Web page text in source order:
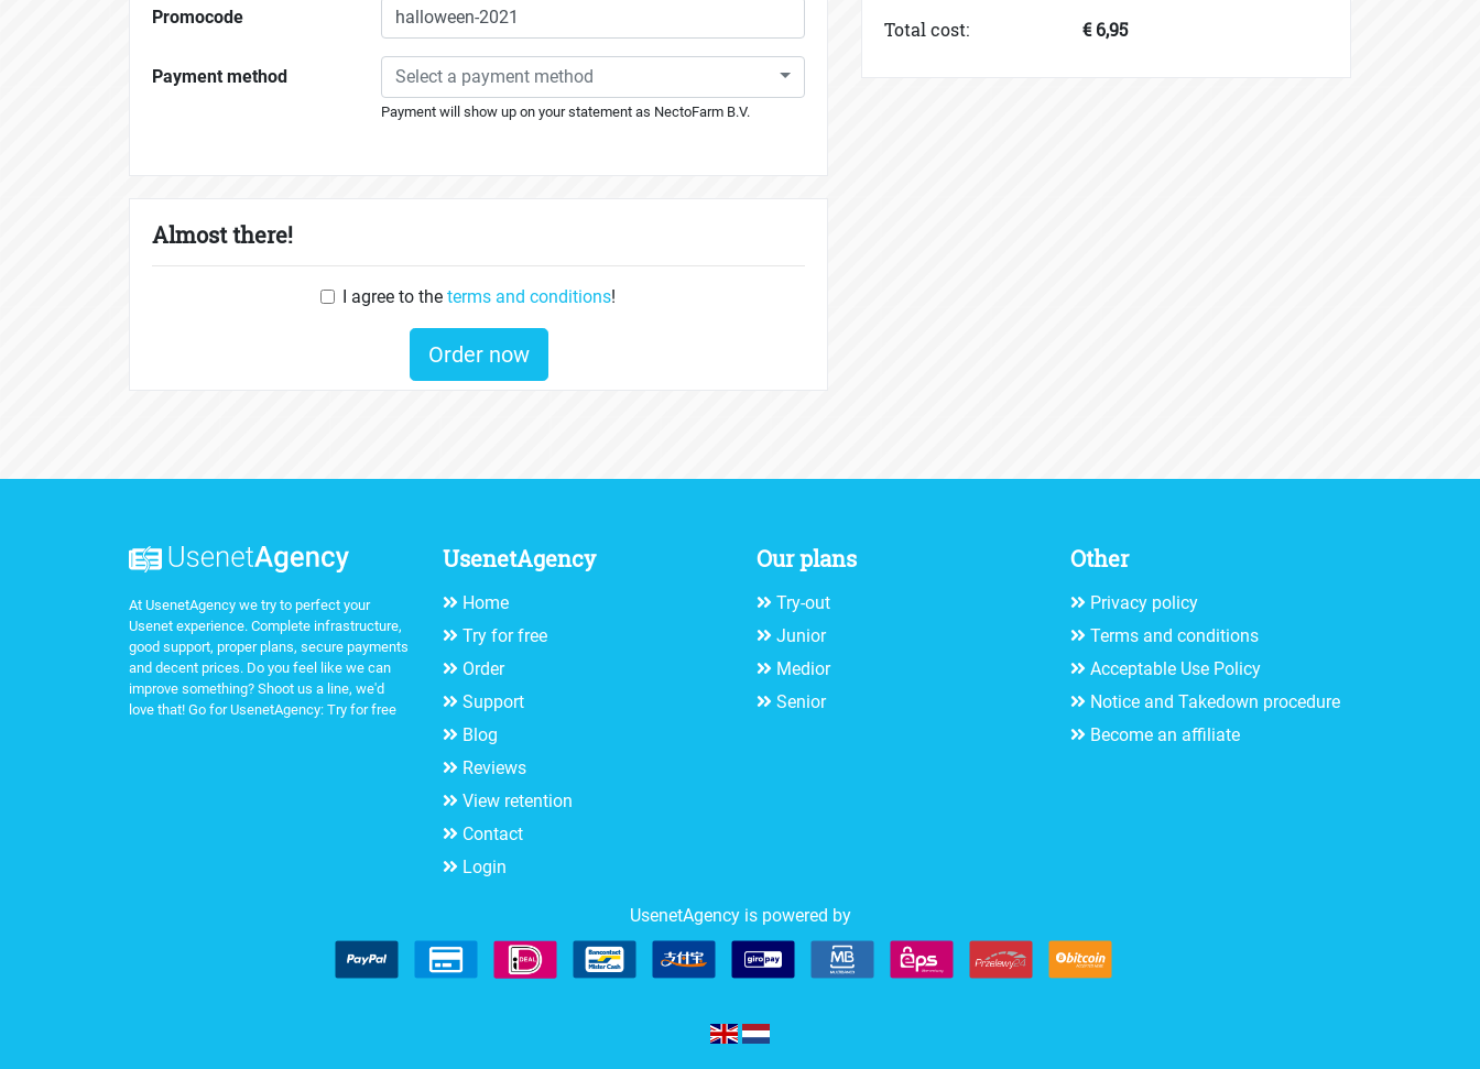
Promocode
Payment method Select a payment method
Payment will show up on your statement as NectoFarm B.V.
Almost there!
I agree to the terms and conditions!
Order now
Total cost:
€ 6,95
At UsenetAgency we try to perfect your
Usenet experience. Complete infrastructure,
good support, proper plans, secure payments
and decent prices. Do you feel like we can
improve something? Shoot us a line, we'd
love that! Go for UsenetAgency: Try for free
UsenetAgency
Home
Try for free
Order
Support
Blog
Reviews
View retention
Contact
Login
Our plans
Try-out
Junior
Medior
Senior
Other
Privacy policy
Terms and conditions
Acceptable Use Policy
Notice and Takedown procedure
Become an affiliate
UsenetAgency is powered by